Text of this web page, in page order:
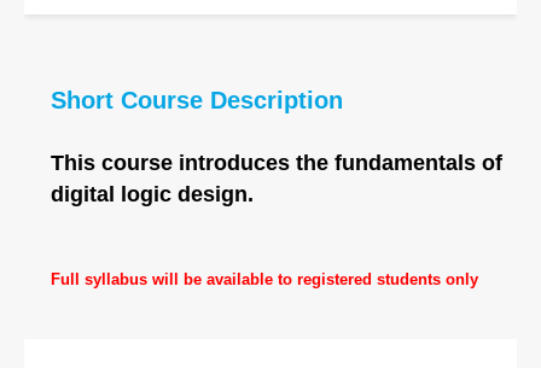
Short Course Description
This course introduces the fundamentals of
digital logic design.
Full syllabus will be available to registered students only